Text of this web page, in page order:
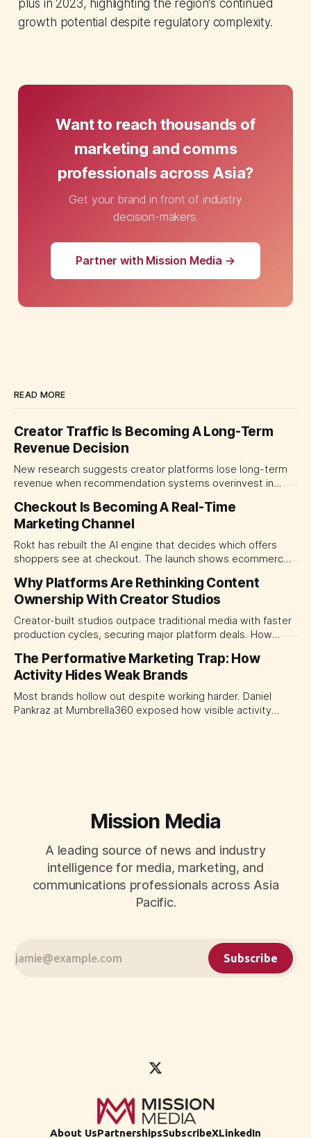
plus in 2023, highlighting the region's continued
growth potential despite regulatory complexity.
Want to reach thousands of
marketing and comms
professionals across Asia?
Get your brand in front of industry
decision-makers.
Partner with Mission Media →
READ MORE
Creator Traffic Is Becoming A Long-Term
Revenue Decision
New research suggests creator platforms lose long-term
revenue when recommendation systems overinvest in
traffic allocation as portfolio management, using growth
momentum to develop tomorrow's creator supply.
Checkout Is Becoming A Real-Time
Marketing Channel
Rokt has rebuilt the AI engine that decides which offers
shoppers see at checkout. The launch shows ecommerce
programmable media, forcing CMOs to set clearer rules for
automated ranking, customer treatment and incremental
measurement.
Why Platforms Are Rethinking Content
Ownership With Creator Studios
Creator-built studios outpace traditional media with faster
production cycles, securing major platform deals. How
CMOs.
The Performative Marketing Trap: How
Activity Hides Weak Brands
Most brands hollow out despite working harder. Daniel
Pankraz at Mumbrella360 exposed how visible activity
Mission Media
A leading source of news and industry
intelligence for media, marketing, and
communications professionals across Asia
Pacific.
Subscribe
About UsPartnershipsSubscribeXLinkedIn